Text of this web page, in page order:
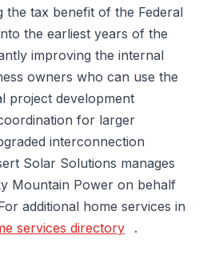
the tax benefit of the Federal
the earliest years of the
improving the internal
owners who can use the
project development
for larger
interconnection
Solar Solutions manages
Mountain Power on behalf
additional home services in
services directory .